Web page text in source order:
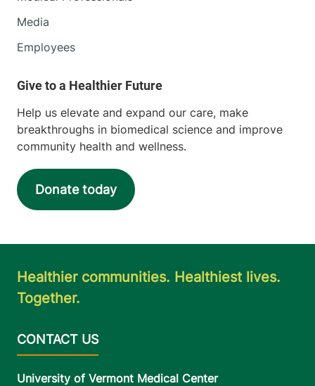
Media
Employees
Help us elevate and expand our care, make
breakthroughs in biomedical science and improve
community health and wellness.
Donate today
Healthier communities. Healthiest lives.
Together.
University of Vermont Medical Center